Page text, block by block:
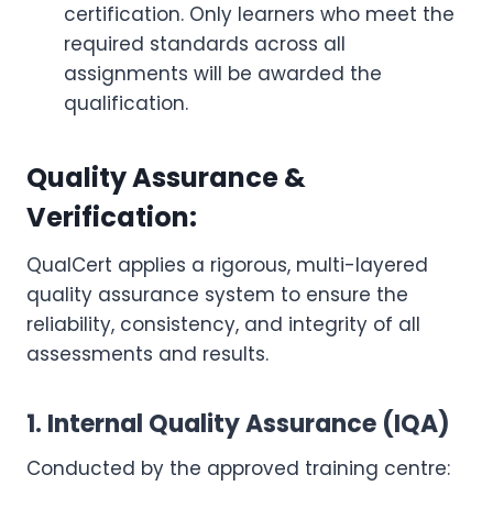
certification. Only learners who meet the
required standards across all
assignments will be awarded the
qualification.
Quality Assurance &
Verification:
QualCert applies a rigorous, multi-layered
quality assurance system to ensure the
reliability, consistency, and integrity of all
assessments and results.
1. Internal Quality Assurance (IQA)
Conducted by the approved training centre: